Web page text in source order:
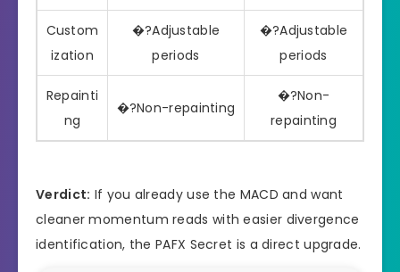
Custom
ization
�?Adjustable
periods
�?Adjustable
periods
Repainti
ng
�?Non-repainting
�?Non-
repainting
Verdict: If you already use the MACD and want
cleaner momentum reads with easier divergence
identification, the PAFX Secret is a direct upgrade.